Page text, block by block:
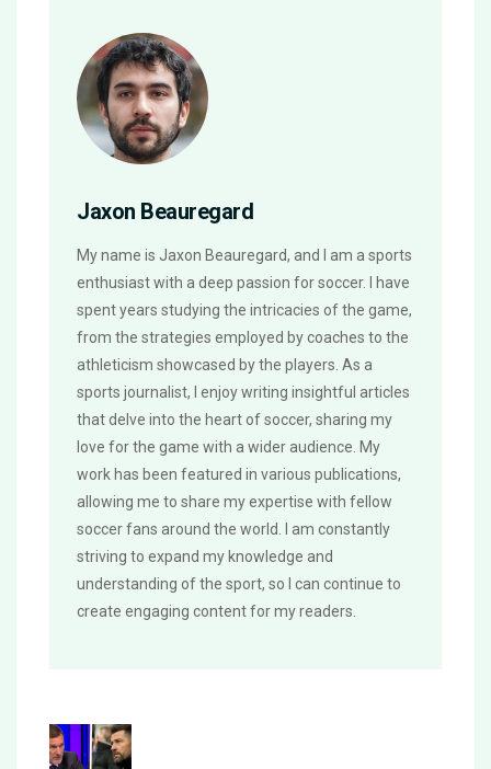
Jaxon Beauregard
My name is Jaxon Beauregard, and I am a sports
enthusiast with a deep passion for soccer. I have
spent years studying the intricacies of the game,
from the strategies employed by coaches to the
athleticism showcased by the players. As a
sports journalist, I enjoy writing insightful articles
that delve into the heart of soccer, sharing my
love for the game with a wider audience. My
work has been featured in various publications,
allowing me to share my expertise with fellow
soccer fans around the world. I am constantly
striving to expand my knowledge and
understanding of the sport, so I can continue to
create engaging content for my readers.